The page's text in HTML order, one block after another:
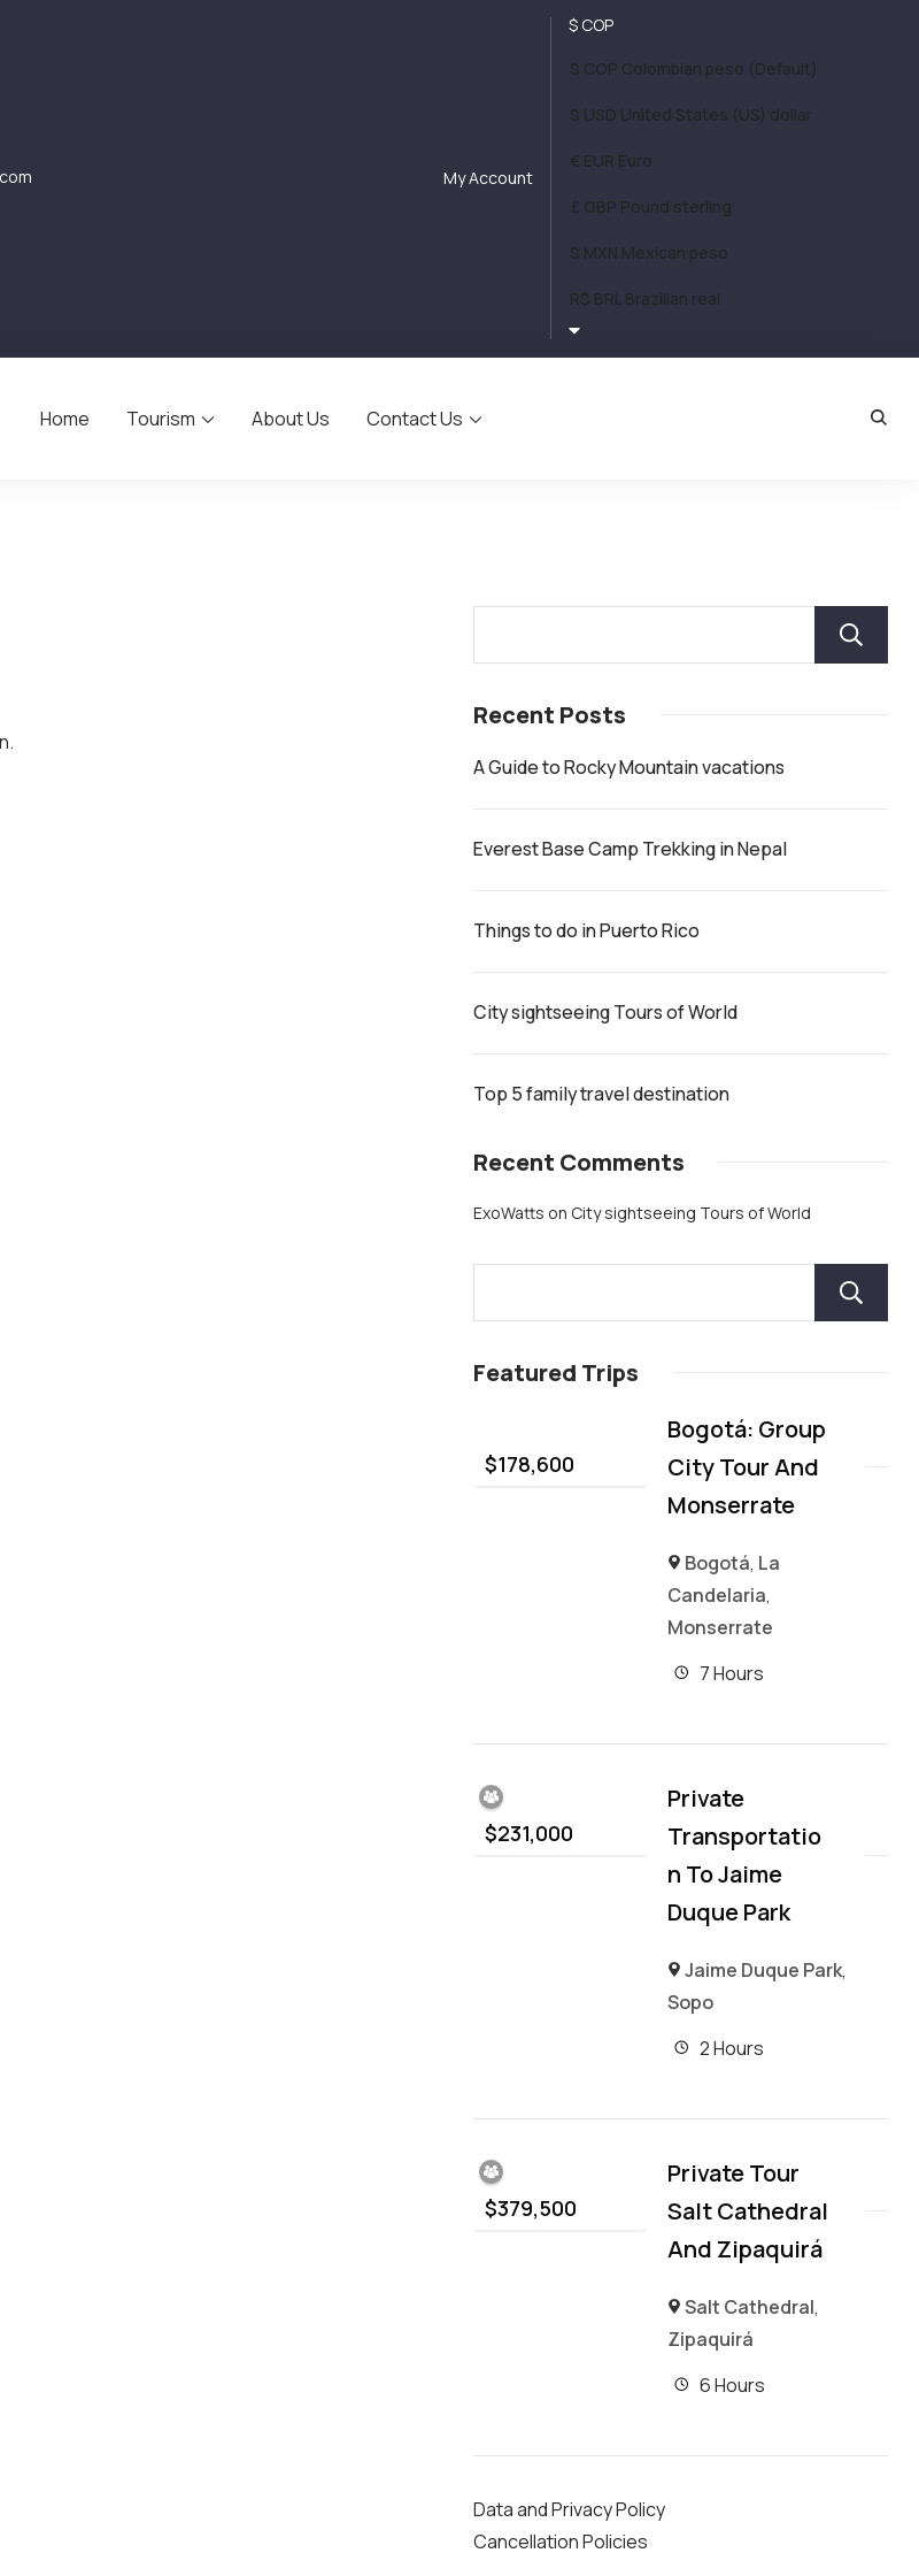
My Account
$ COP
$ COP Colombian peso (Default)
$ USD United States (US) dollar
€ EUR Euro
£ GBP Pound sterling
$ MXN Mexican peso
R$ BRL Brazilian real
Home Tourism About Us Contact Us
Recent Posts
A Guide to Rocky Mountain vacations
Everest Base Camp Trekking in Nepal
Things to do in Puerto Rico
City sightseeing Tours of World
Top 5 family travel destination
Recent Comments
ExoWatts on City sightseeing Tours of World
Featured Trips
$178,600
Bogotá: Group
City Tour And
Monserrate
Bogotá, La
Candelaria,
Monserrate
7 Hours
$231,000
Private
Transportatio
N To Jaime
Duque Park
Jaime Duque Park,
Sopo
2 Hours
$379,500
Private Tour
Salt Cathedral
And Zipaquirá
Salt Cathedral,
Zipaquirá
6 Hours
Data and Privacy Policy
Cancellation Policies